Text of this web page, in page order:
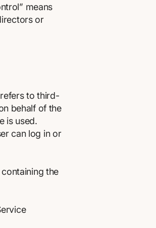
means
or
to third-
behalf of the
is used.
can log in or
the